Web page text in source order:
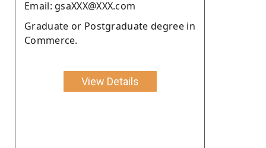
Email: gsaXXX@XXX.com
Graduate or Postgraduate degree in
Commerce.
View Details